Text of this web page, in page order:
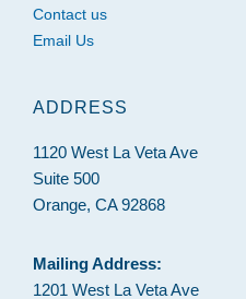
Contact us
Email Us
ADDRESS
1120 West La Veta Ave
Suite 500
Orange, CA 92868
Mailing Address:
1201 West La Veta Ave